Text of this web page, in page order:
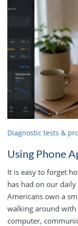
Diagnostic tests &
Using Phone
It is easy to forget
has had on our
Americans own a
walking around with
computer,